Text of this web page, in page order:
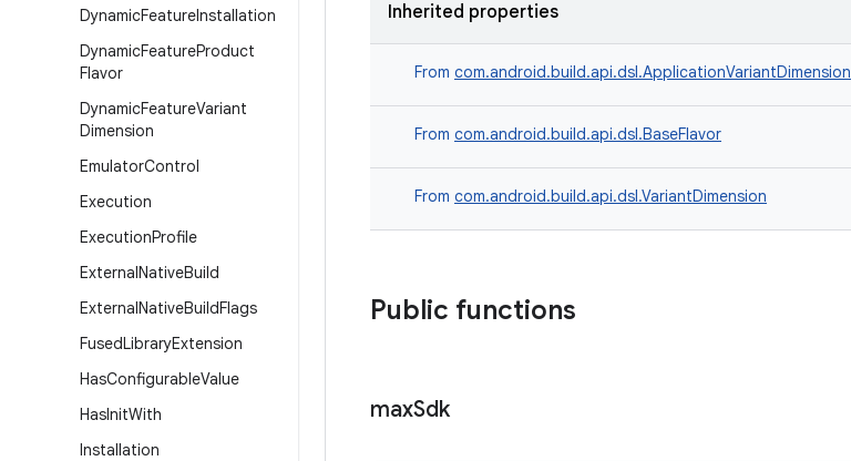
DynamicFeatureInstallation
DynamicFeatureProduct
Flavor
DynamicFeatureVariant
Dimension
EmulatorControl
Execution
ExecutionProfile
ExternalNativeBuild
ExternalNativeBuildFlags
FusedLibraryExtension
HasConfigurableValue
HasInitWith
Installation
Inherited properties
From com.android.build.api.dsl.ApplicationVariantDimension
From com.android.build.api.dsl.BaseFlavor
From com.android.build.api.dsl.VariantDimension
Public functions
maxSdk